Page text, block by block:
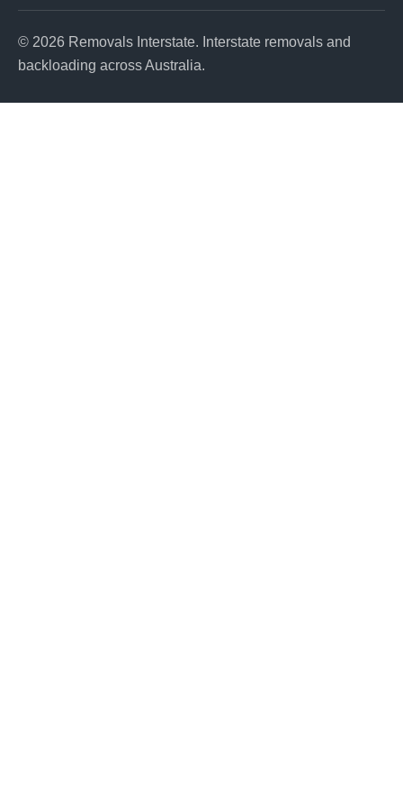
© 2026 Removals Interstate. Interstate removals and
backloading across Australia.